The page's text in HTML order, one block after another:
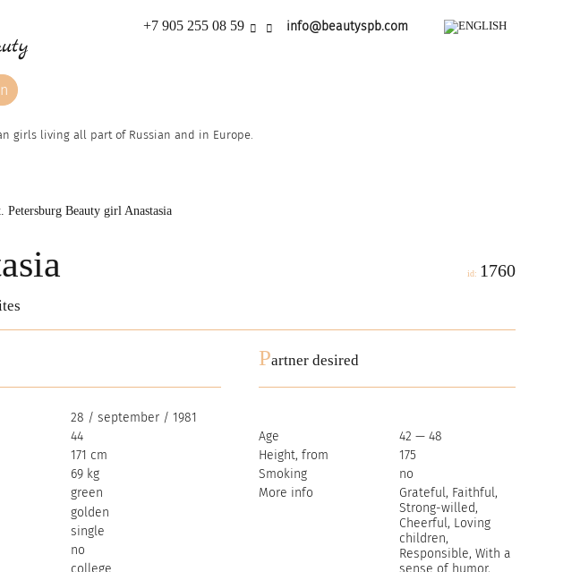
+7 905 255 08 59 info@beautyspb.com
girls living all part of Russian and in Europe.
Petersburg Beauty girl Anastasia
id: 1760
28 / september / 1981
44
171 cm
69 kg
green
golden
single
no
Partner desired
Age
42 — 48
Height, from
175
Smoking
no
More info
Grateful, Faithful,
Strong-willed,
Cheerful, Loving
children,
Responsible, With a